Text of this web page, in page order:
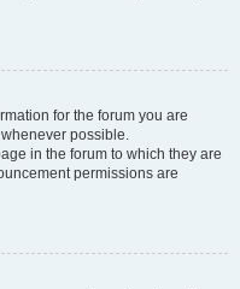
for the forum you are
possible.
in the forum to which they are
permissions are